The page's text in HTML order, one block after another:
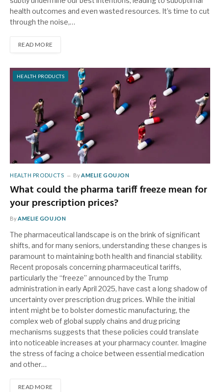
health outcomes and even wasted resources. It’s time to cut
through the noise,…
READ MORE
HEALTH PRODUCTS
HEALTH PRODUCTS ByAMELIE GOUJON
What could the pharma tariff freeze mean for
your prescription prices?
ByAMELIE GOUJON
The pharmaceutical landscape is on the brink of significant
shifts, and for many seniors, understanding these changes is
paramount to maintaining both health and financial stability.
Recent proposals concerning pharmaceutical tariffs,
particularly the “freeze” announced by the Trump
administration in early April 2025, have cast a long shadow of
uncertainty over prescription drug prices. While the initial
intent might be to bolster domestic manufacturing, the
complex web of global supply chains and drug pricing
mechanisms suggests that these policies could translate
into noticeable increases at your pharmacy counter. Imagine
the stress of facing a choice between essential medication
and other…
READ MORE